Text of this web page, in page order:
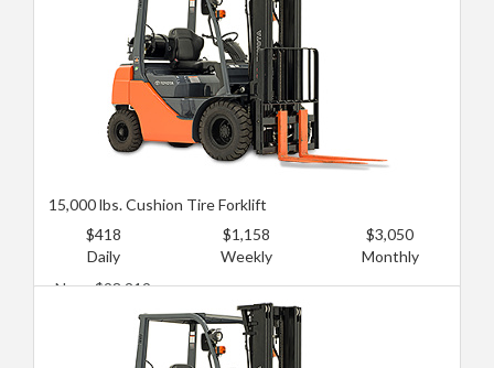
15,000 lbs. Cushion Tire Forklift
$418
Daily
$1,158
Weekly
$3,050
Monthly
New: $98,219
Used: $66,968